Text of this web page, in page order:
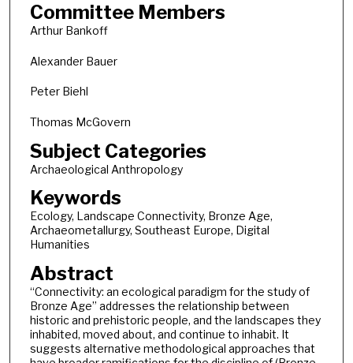
Committee Members
Arthur Bankoff
Alexander Bauer
Peter Biehl
Thomas McGovern
Subject Categories
Archaeological Anthropology
Keywords
Ecology, Landscape Connectivity, Bronze Age,
Archaeometallurgy, Southeast Europe, Digital
Humanities
Abstract
“Connectivity: an ecological paradigm for the study of
Bronze Age” addresses the relationship between
historic and prehistoric people, and the landscapes they
inhabited, moved about, and continue to inhabit. It
suggests alternative methodological approaches that